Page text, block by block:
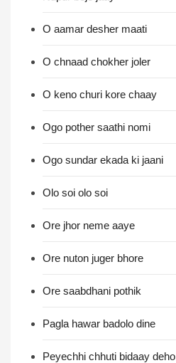
O aamar desher maati
O chnaad chokher joler
O keno churi kore chaay
Ogo pother saathi nomi
Ogo sundar ekada ki jaani
Olo soi olo soi
Ore jhor neme aaye
Ore nuton juger bhore
Ore saabdhani pothik
Pagla hawar badolo dine
Peyechhi chhuti bidaay deho